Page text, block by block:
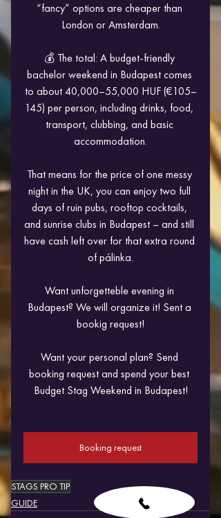
“fancy” options are cheaper than
London or Amsterdam.
💰 The total: A budget-friendly
bachelor weekend in Budapest comes
to about 40,000–55,000 HUF (€105–
145) per person, including drinks, food,
transport, clubbing, and basic
accommodation.
That means for the price of one messy
night in the UK, you can enjoy two full
days of ruin pubs, rooftop cocktails,
and sunrise clubs in Budapest – and still
have cash left over for that extra round
of pálinka.
Want unforgetteble evening in
Budapest? We will organize it! Sent a
bookig request!
Want your personal plan? Send
booking request and spend your best
Budget Stag Weekend in Budapest!
Booking request
STAGS PRO TIP
GUIDE